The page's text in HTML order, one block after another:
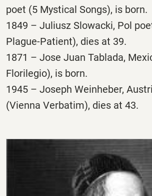
poet (5 Mystical Songs), is born.
1849 – Juliusz Slowacki, Pol
Plague-Patient), dies at 39.
1871 – Jose Juan Tablada,
Florilegio), is born.
1945 – Joseph Weinheber,
(Vienna Verbatim), dies at 43.